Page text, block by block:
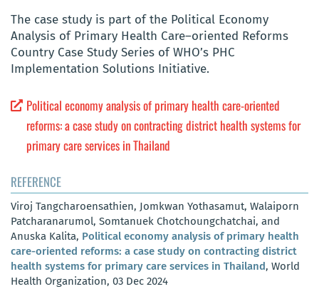
The case study is part of the Political Economy
Analysis of Primary Health Care–oriented Reforms
Country Case Study Series of WHO’s PHC
Implementation Solutions Initiative.
Political economy analysis of primary health care-oriented
reforms: a case study on contracting district health systems for
primary care services in Thailand
REFERENCE
Viroj Tangcharoensathien, Jomkwan Yothasamut, Walaiporn
Patcharanarumol, Somtanuek Chotchoungchatchai, and
Anuska Kalita, Political economy analysis of primary health
care-oriented reforms: a case study on contracting district
health systems for primary care services in Thailand, World
Health Organization, 03 Dec 2024